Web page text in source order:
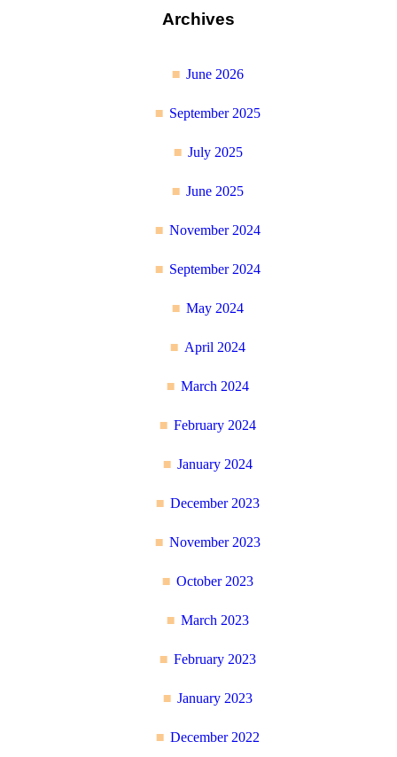
Archives
June 2026
September 2025
July 2025
June 2025
November 2024
September 2024
May 2024
April 2024
March 2024
February 2024
January 2024
December 2023
November 2023
October 2023
March 2023
February 2023
January 2023
December 2022